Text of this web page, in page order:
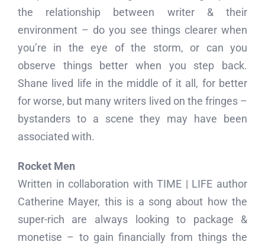
the relationship between writer & their
environment – do you see things clearer when
you’re in the eye of the storm, or can you
observe things better when you step back.
Shane lived life in the middle of it all, for better
for worse, but many writers lived on the fringes –
bystanders to a scene they may have been
associated with.
Rocket Men
Written in collaboration with TIME | LIFE author
Catherine Mayer, this is a song about how the
super-rich are always looking to package &
monetise – to gain financially from things the